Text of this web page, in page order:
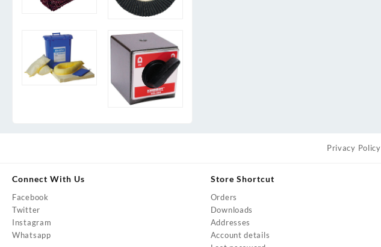
Privacy Policy
Connect With Us
Facebook
Twitter
Instagram
Whatsapp
Store Shortcut
Orders
Downloads
Addresses
Account details